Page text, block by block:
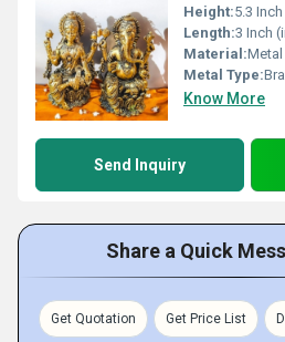
Height:5.3
Length:3 Inch
Material:Metal
Metal Type:
Know More
Send Inquiry
Share a Quick
Get Quotation Get Price List